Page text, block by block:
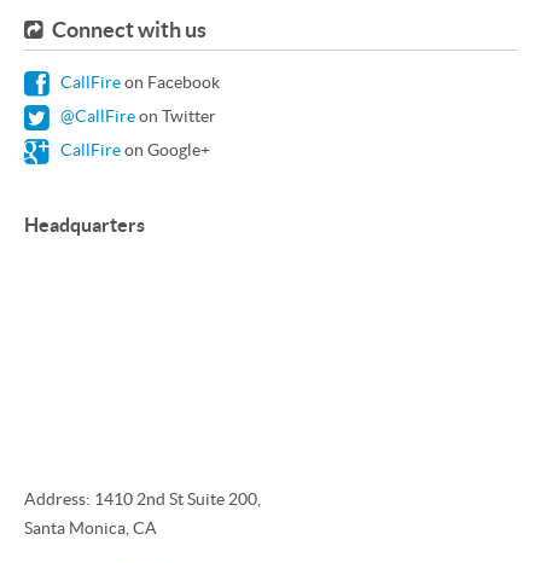
Connect with us
CallFireon Facebook
@CallFireon Twitter
CallFireon Google+
Headquarters
Address: 1410 2nd St Suite 200,
Santa Monica, CA